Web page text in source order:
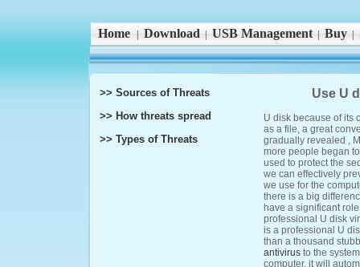
Home Download| USB Management| Buy|
>> Sources of Threats
>> How threats spread
>> Types of Threats
Use U
U disk because of its
as a file, a great
gradually revealed ,
more people began
used to protect the
we can effectively
we use for the
there is a big
have a significant
professional U disk
is a professional U
than a thousand
antivirus to the
computer, it will